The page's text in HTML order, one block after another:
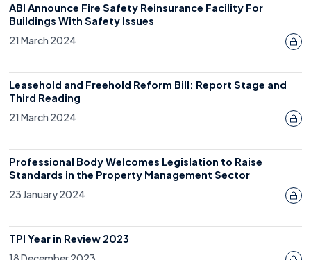
ABI Announce Fire Safety Reinsurance Facility For
Buildings With Safety Issues
21 March 2024
Leasehold and Freehold Reform Bill: Report Stage and
Third Reading
21 March 2024
Professional Body Welcomes Legislation to Raise
Standards in the Property Management Sector
23 January 2024
TPI Year in Review 2023